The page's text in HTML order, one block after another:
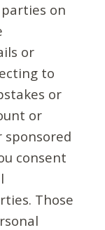
on
or
to
or
or
sponsored
consent
Those